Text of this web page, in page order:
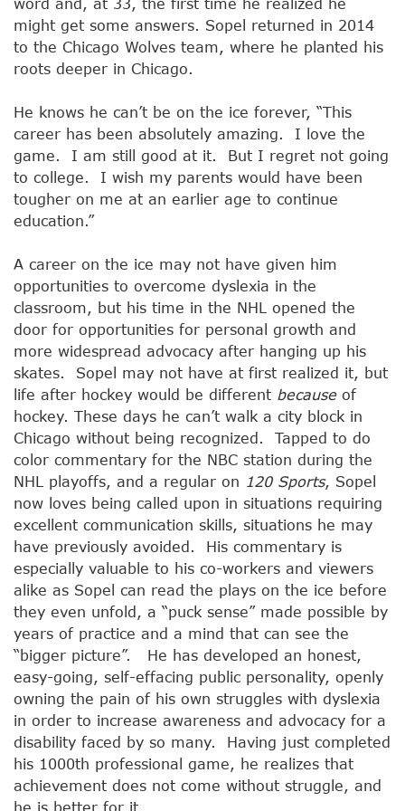
word and, at 33, the first time he realized he
might get some answers. Sopel returned in 2014
to the Chicago Wolves team, where he planted his
roots deeper in Chicago.
He knows he can’t be on the ice forever, “This
career has been absolutely amazing. I love the
game. I am still good at it. But I regret not going
to college. I wish my parents would have been
tougher on me at an earlier age to continue
education.”
A career on the ice may not have given him
opportunities to overcome dyslexia in the
classroom, but his time in the NHL opened the
door for opportunities for personal growth and
more widespread advocacy after hanging up his
skates. Sopel may not have at first realized it, but
life after hockey would be different becauseof
hockey. These days he can’t walk a city block in
Chicago without being recognized. Tapped to do
color commentary for the NBC station during the
NHL playoffs, and a regular on 120 Sports, Sopel
now loves being called upon in situations requiring
excellent communication skills, situations he may
have previously avoided. His commentary is
especially valuable to his co-workers and viewers
alike as Sopel can read the plays on the ice before
they even unfold, a “puck sense” made possible by
years of practice and a mind that can see the
“bigger picture”. He has developed an honest,
easy-going, self-effacing public personality, openly
owning the pain of his own struggles with dyslexia
in order to increase awareness and advocacy for a
disability faced by so many. Having just completed
his 1000th professional game, he realizes that
achievement does not come without struggle, and
he is better for it.